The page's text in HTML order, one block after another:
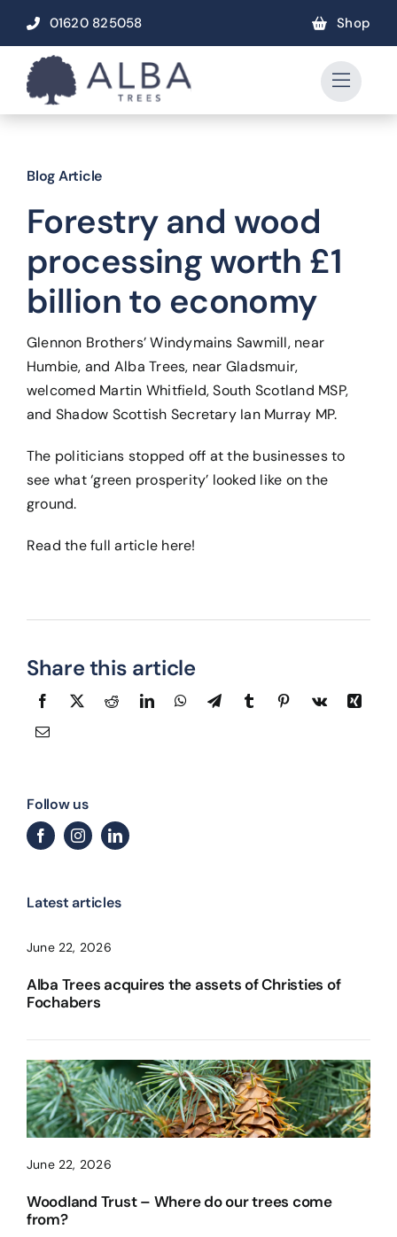
content
01620 825058 Shop
Blog Article
Forestry and wood
processing worth £1
billion to economy
Glennon Brothers’ Windymains Sawmill, near
Humbie, and Alba Trees, near Gladsmuir,
welcomed Martin Whitfield, South Scotland MSP,
and Shadow Scottish Secretary Ian Murray MP.
The politicians stopped off at the businesses to
see what ‘green prosperity’ looked like on the
ground.
Read the full article here!
Share this article
Follow us
Latest articles
June 22, 2026
Alba Trees acquires the assets of Christies of
Fochabers
June 22, 2026
Woodland Trust – Where do our trees come
from?